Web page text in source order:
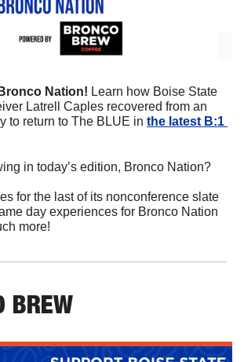
Nation! Learn how Boise State
Latrell Caples recovered from an
to return to The BLUE in the latest B:1
in today’s edition, Bronco Nation?
for the last of its nonconference slate
day experiences for Bronco Nation
more!
BREW